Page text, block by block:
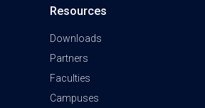
Resources
Downloads
Partners
Faculties
Campuses